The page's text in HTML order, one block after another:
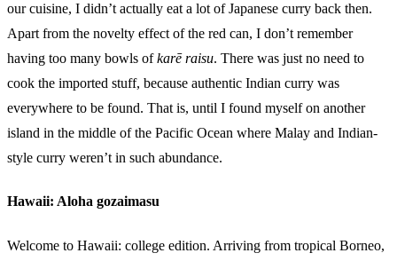
our cuisine, I didn’t actually eat a lot of Japanese curry back then.
Apart from the novelty effect of the red can, I don’t remember
having too many bowls ofkarē raisu. There was just no need to
cook the imported stuff, because authentic Indian curry was
everywhere to be found. That is, until I found myself on another
island in the middle of the Pacific Ocean where Malay and Indian-
style curry weren’t in such abundance.
Hawaii: Aloha gozaimasu
Welcome to Hawaii: college edition. Arriving from tropical Borneo,